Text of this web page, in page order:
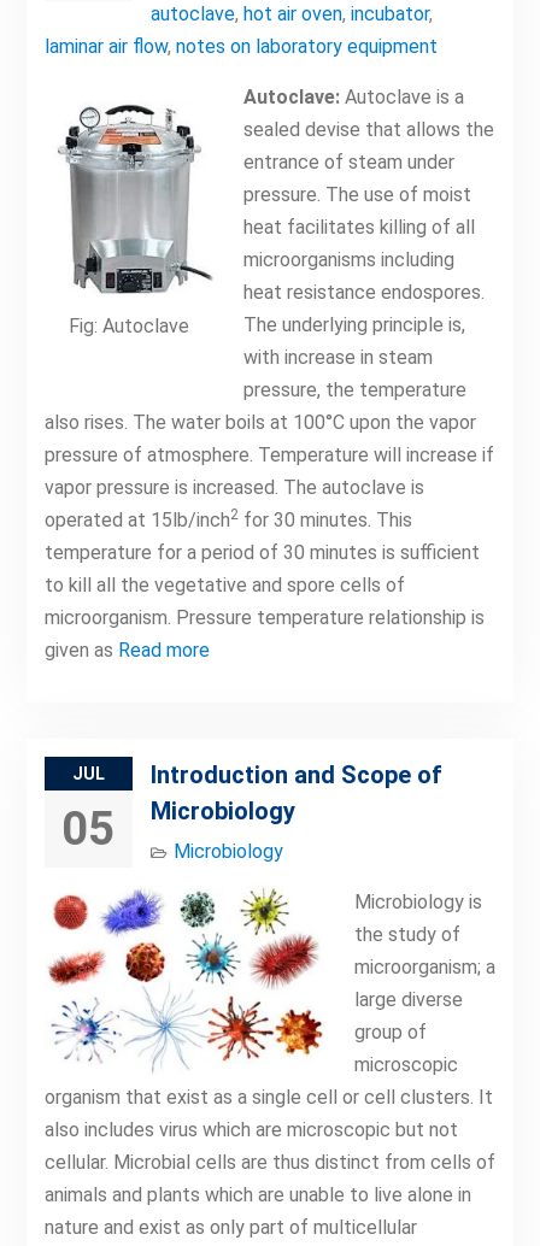
autoclave, hot air oven, incubator,
laminar air flow, notes on laboratory equipment
Fig: Autoclave
Autoclave:Autoclave is a
sealed devise that allows the
entrance of steam under
pressure. The use of moist
heat facilitates killing of all
microorganisms including
heat resistance endospores.
The underlying principle is,
with increase in steam
pressure, the temperature
also rises. The water boils at 100°C upon the vapor
pressure of atmosphere. Temperature will increase if
vapor pressure is increased. The autoclave is
operated at 15lb/inch2for 30 minutes. This
temperature for a period of 30 minutes is sufficient
to kill all the vegetative and spore cells of
microorganism. Pressure temperature relationship is
given as Read more
JUL
05
Introduction and Scope of
Microbiology
Microbiology
Microbiology is
the study of
microorganism; a
large diverse
group of
microscopic
organism that exist as a single cell or cell clusters. It
also includes virus which are microscopic but not
cellular. Microbial cells are thus distinct from cells of
animals and plants which are unable to live alone in
nature and exist as only part of multicellular